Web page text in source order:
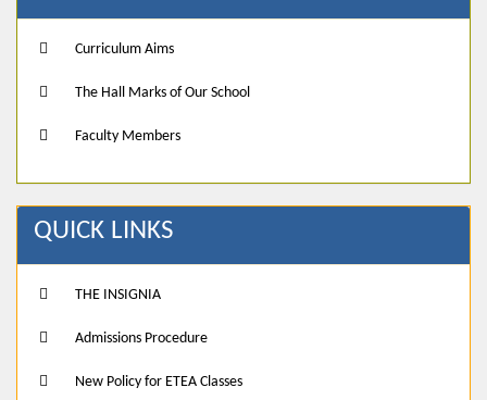
Curriculum Aims
The Hall Marks of Our School
Faculty Members
QUICK LINKS
THE INSIGNIA
Admissions Procedure
New Policy for ETEA Classes